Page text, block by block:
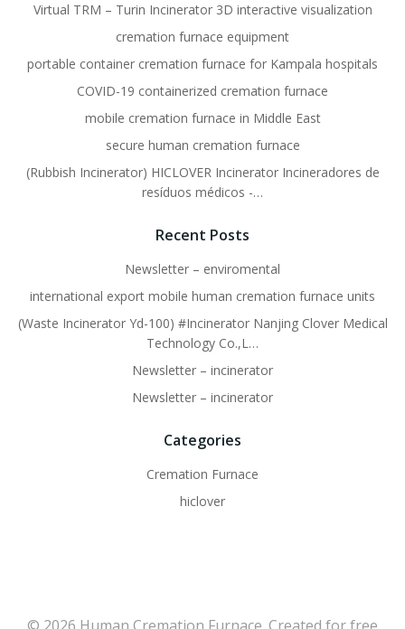
Virtual TRM – Turin Incinerator 3D interactive visualization
cremation furnace equipment
portable container cremation furnace for Kampala hospitals
COVID-19 containerized cremation furnace
mobile cremation furnace in Middle East
secure human cremation furnace
(Rubbish Incinerator) HICLOVER Incinerator Incineradores de
resíduos médicos -…
Recent Posts
Newsletter – enviromental
international export mobile human cremation furnace units
(Waste Incinerator Yd-100) #Incinerator Nanjing Clover Medical
Technology Co.,L…
Newsletter – incinerator
Newsletter – incinerator
Categories
Cremation Furnace
hiclover